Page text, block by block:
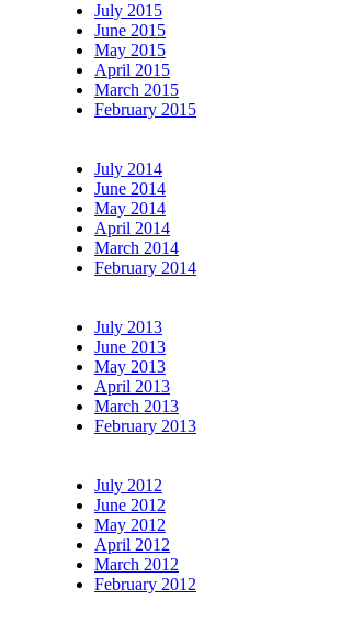
July 2015
June 2015
May 2015
April 2015
March 2015
February 2015
July 2014
June 2014
May 2014
April 2014
March 2014
February 2014
July 2013
June 2013
May 2013
April 2013
March 2013
February 2013
July 2012
June 2012
May 2012
April 2012
March 2012
February 2012